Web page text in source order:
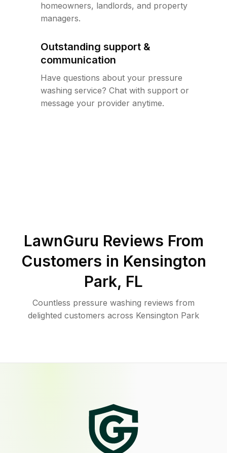
homeowners, landlords, and property
managers.
Outstanding support &
communication
Have questions about your pressure
washing service? Chat with support or
message your provider anytime.
LawnGuru Reviews From
Customers in Kensington
Park, FL
Countless pressure washing reviews from
delighted customers across Kensington Park